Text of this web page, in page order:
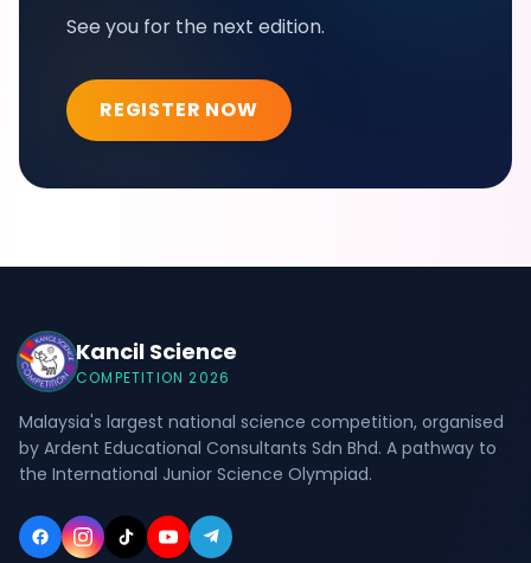
See you for the next edition.
REGISTER NOW
Kancil Science
COMPETITION 2026
Malaysia's largest national science competition, organised
by Ardent Educational Consultants Sdn Bhd. A pathway to
the International Junior Science Olympiad.